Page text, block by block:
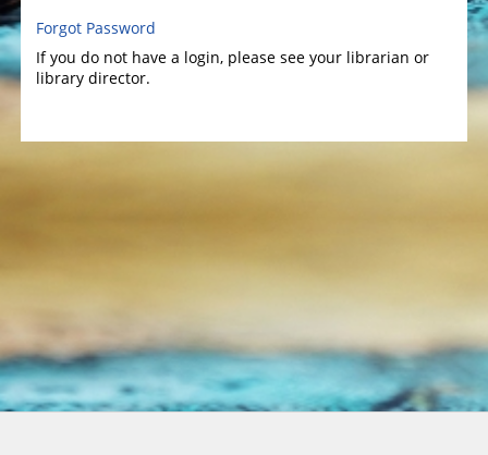
Forgot Password
If you do not have a login, please see your librarian or
library director.